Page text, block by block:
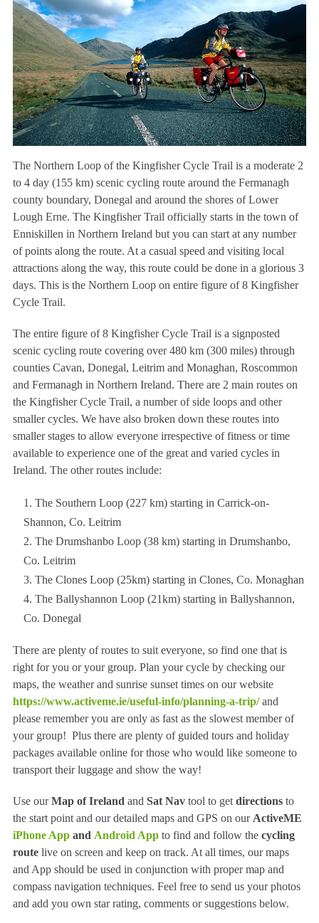
The Northern Loop of the Kingfisher Cycle Trail is a moderate 2
to 4 day (155 km) scenic cycling route around the Fermanagh
county boundary, Donegal and around the shores of Lower
Lough Erne. The Kingfisher Trail officially starts in the town of
Enniskillen in Northern Ireland but you can start at any number
of points along the route. At a casual speed and visiting local
attractions along the way, this route could be done in a glorious 3
days. This is the Northern Loop on entire figure of 8 Kingfisher
Cycle Trail.
The entire figure of 8 Kingfisher Cycle Trail is a signposted
scenic cycling route covering over 480 km (300 miles) through
counties Cavan, Donegal, Leitrim and Monaghan, Roscommon
and Fermanagh in Northern Ireland. There are 2 main routes on
the Kingfisher Cycle Trail, a number of side loops and other
smaller cycles. We have also broken down these routes into
smaller stages to allow everyone irrespective of fitness or time
available to experience one of the great and varied cycles in
Ireland. The other routes include:
The Southern Loop (227 km) starting in Carrick-on-
Shannon, Co. Leitrim
The Drumshanbo Loop (38 km) starting in Drumshanbo,
Co. Leitrim
The Clones Loop (25km) starting in Clones, Co. Monaghan
The Ballyshannon Loop (21km) starting in Ballyshannon,
Co. Donegal
There are plenty of routes to suit everyone, so find one that is
right for you or your group. Plan your cycle by checking our
maps, the weather and sunrise sunset times on our website
https://www.activeme.ie/useful-info/planning-a-trip/and
please remember you are only as fast as the slowest member of
your group! Plus there are plenty of guided tours and holiday
packages available online for those who would like someone to
transport their luggage and show the way!
Use ourMap of Ireland and Sat Navtool to get directionsto
the start point and our detailed maps and GPS on our ActiveME
iPhone Appand Android Appto find and follow the cycling
routelive on screen and keep on track. At all times, our maps
and App should be used in conjunction with proper map and
compass navigation techniques. Feel free to send us your photos
and add you own star rating, comments or suggestions below.